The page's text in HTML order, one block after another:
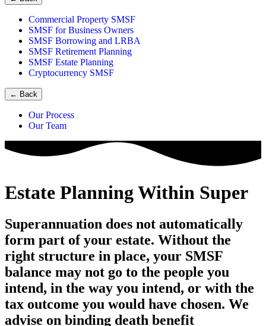
Commercial Property SMSF
SMSF for Business Owners
SMSF Borrowing and LRBA
SMSF Retirement Planning
SMSF Estate Planning
Cryptocurrency SMSF
← Back
Our Process
Our Team
Estate Planning Within Super
Superannuation does not automatically
form part of your estate. Without the
right structure in place, your SMSF
balance may not go to the people you
intend, in the way you intend, or with the
tax outcome you would have chosen. We
advise on binding death benefit